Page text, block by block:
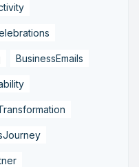
BusinessEmails